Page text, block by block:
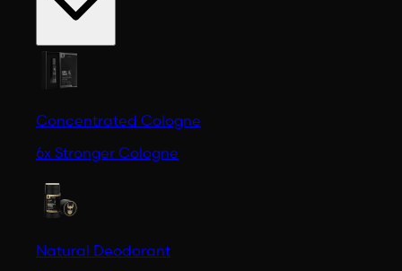
Concentrated Cologne
6x Stronger Cologne
Natural Deodorant